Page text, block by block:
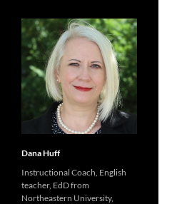
Dana Huff
Instructional Coach, English
teacher, EdD from
Northeastern University,